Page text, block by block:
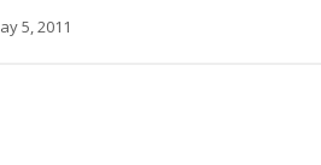
released its annual review of labor
slick glass screens of the
the contractor…
5, 2011